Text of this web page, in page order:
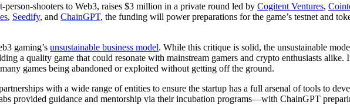
shooters to Web3, raises $3 million in a private round led by Cogitent Ventures,
, Seedify, and ChainGPT, the funding will power preparations for the game’s testnet and
gaming’s unsustainable business model. While this critique is solid, the unsustainable
a quality game that could resonate with mainstream gamers and crypto enthusiasts alike.
games being abandoned or exploited without getting off the ground.
with a wide range of entities to ensure the startup has a full arsenal of tools to
provided guidance and mentorship via their incubation programs—with ChainGPT